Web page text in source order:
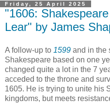
Friday, 25 April 2025
"1606:
Lear" by James
A follow-up to 1599 and in the
Shakespeare based on one
changed quite a lot in the 7
acceded to the throne and
1605. He is trying to unite his
kingdoms, but meets